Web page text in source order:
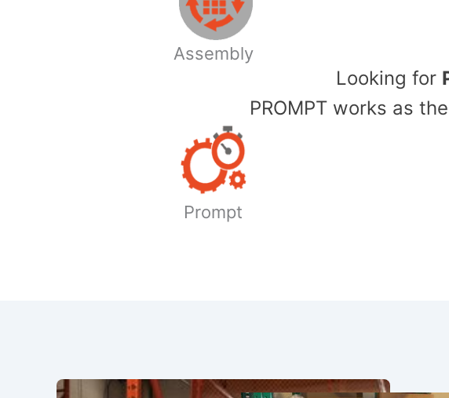
Assembly
​Looking for
PROMPT works as
Prompt